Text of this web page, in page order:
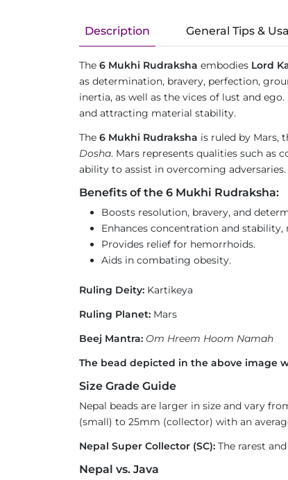
Description General Tips &
The 6 Mukhi Rudraksha embodies Lord
as determination, bravery, perfection,
inertia, as well as the vices of lust and
and attracting material stability.
The 6 Mukhi Rudraksha is ruled by Mars,
Dosha. Mars represents qualities such as
ability to assist in overcoming
Benefits of the 6 Mukhi Rudraksha:
Boosts resolution, bravery, and
Enhances concentration and stability,
Provides relief for hemorrhoids.
Aids in combating obesity.
Ruling Deity: Kartikeya
Ruling Planet: Mars
Beej Mantra: Om Hreem Hoom Namah
The bead depicted in the above image
Size Grade Guide
Nepal beads are larger in size and vary
(small) to 25mm (collector) with an
Nepal Super Collector (SC): The rarest
Nepal vs. Java